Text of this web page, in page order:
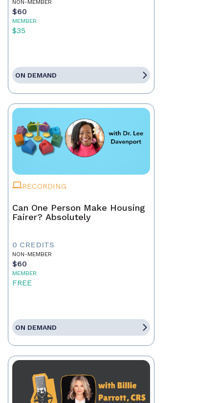
NON-MEMBER
$60
MEMBER
$35
ON DEMAND
RECORDING
Can One Person Make Housing
Fairer? Absolutely
0 CREDITS
NON-MEMBER
$60
MEMBER
FREE
ON DEMAND